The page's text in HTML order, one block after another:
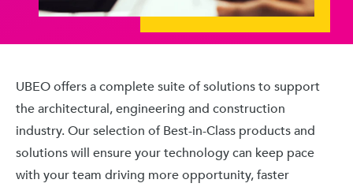
UBEO offers a complete suite of solutions to support
the architectural, engineering and construction
industry. Our selection of Best-in-Class products and
solutions will ensure your technology can keep pace
with your team driving more opportunity, faster